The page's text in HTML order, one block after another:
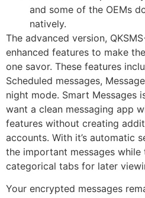
and some of the OEMs
natively.
The advanced version,
enhanced features to make
one savor. These features
Scheduled messages,
night mode. Smart Messages
want a clean messaging app
features without creating
accounts. With it’s automatic
the important messages while
categorical tabs for later
Your encrypted messages